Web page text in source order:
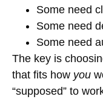
Some need
Some need
Some need
The key is
that fits how you
“supposed” to